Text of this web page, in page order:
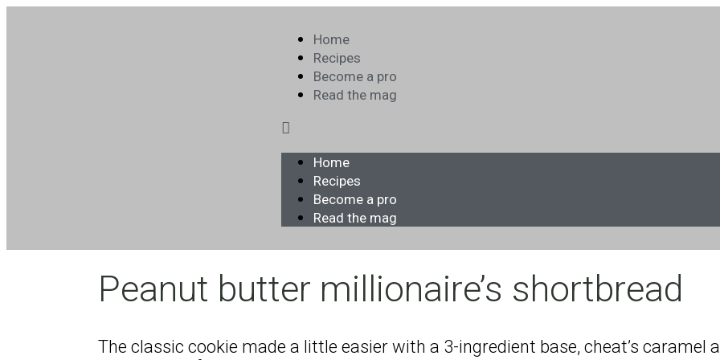
Home
Recipes
Become a pro
Read the mag
Home
Recipes
Become a pro
Read the mag
Peanut butter millionaire’s shortbread
The classic cookie made a little easier with a 3-ingredient base, cheat’s caramel